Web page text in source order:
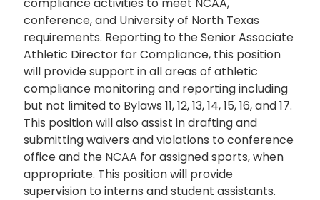
conference, and University of North Texas
requirements. Reporting to the Senior Associate
Athletic Director for Compliance, this position
will provide support in all areas of athletic
compliance monitoring and reporting including
but not limited to Bylaws 11, 12, 13, 14, 15, 16, and 17.
This position will also assist in drafting and
submitting waivers and violations to conference
office and the NCAA for assigned sports, when
appropriate. This position will provide
supervision to interns and student assistants.